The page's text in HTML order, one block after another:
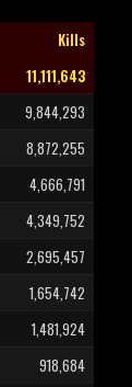
Kills
11,111,643
9,844,293
8,872,255
4,666,791
4,349,752
2,695,457
1,654,742
1,481,924
918,684